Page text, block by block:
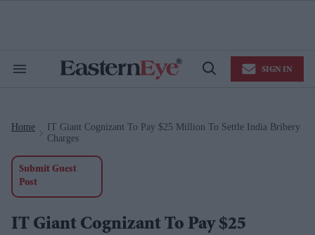
Search
Open
SIGN IN
Home
IT Giant Cognizant To Pay $25 Million To Settle India Bribery
Charges
Submit Guest
Post
IT Giant Cognizant To Pay $25